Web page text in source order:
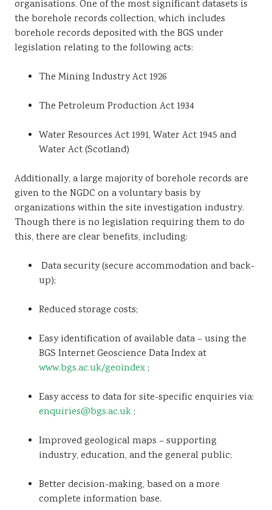
organisations. One of the most significant datasets is
the borehole records collection, which includes
borehole records deposited with the BGS under
legislation relating to the following acts:
The Mining Industry Act 1926
The Petroleum Production Act 1934
Water Resources Act 1991, Water Act 1945 and
Water Act (Scotland)
Additionally, a large majority of borehole records are
given to the NGDC on a voluntary basis by
organizations within the site investigation industry.
Though there is no legislation requiring them to do
this, there are clear benefits, including:
Data security (secure accommodation and back-
up);
Reduced storage costs;
Easy identification of available data – using the
BGS Internet Geoscience Data Index at
www.bgs.ac.uk/geoindex;
Easy access to data for site-specific enquiries via:
enquiries@bgs.ac.uk;
Improved geological maps – supporting
industry, education, and the general public;
Better decision-making, based on a more
complete information base.